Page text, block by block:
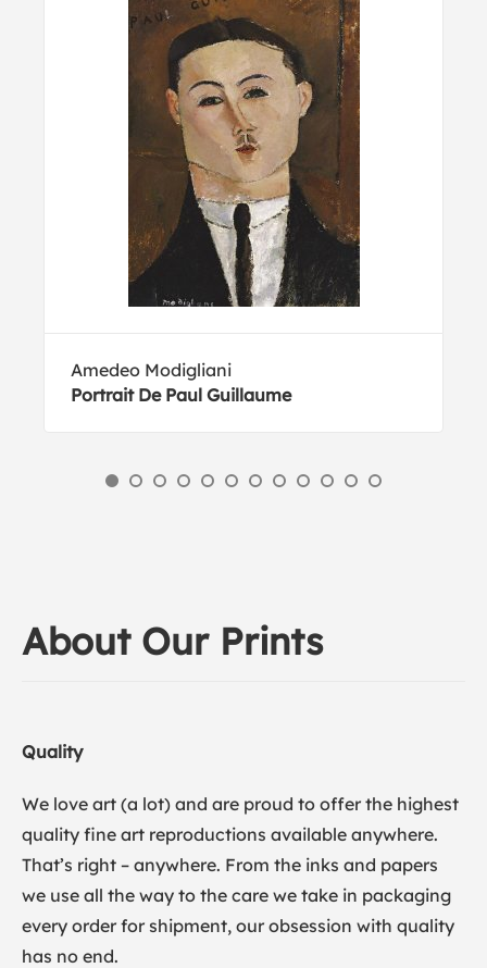
Amedeo Modigliani
Portrait De Paul Guillaume
About Our Prints
Quality
We love art (a lot) and are proud to offer the highest
quality fine art reproductions available anywhere.
That’s right – anywhere. From the inks and papers
we use all the way to the care we take in packaging
every order for shipment, our obsession with quality
has no end.